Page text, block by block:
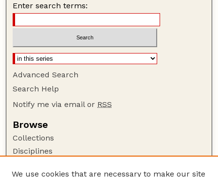
Enter search terms:
Advanced Search
Search Help
Notify me via email or RSS
Browse
Collections
Disciplines
We use cookies that are necessary to make our site